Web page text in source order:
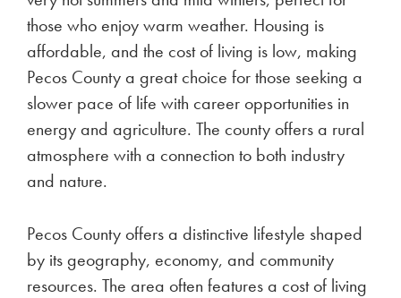
those who enjoy warm weather. Housing is
affordable, and the cost of living is low, making
Pecos County a great choice for those seeking a
slower pace of life with career opportunities in
energy and agriculture. The county offers a rural
atmosphere with a connection to both industry
and nature.
Pecos County offers a distinctive lifestyle shaped
by its geography, economy, and community
resources. The area often features a cost of living